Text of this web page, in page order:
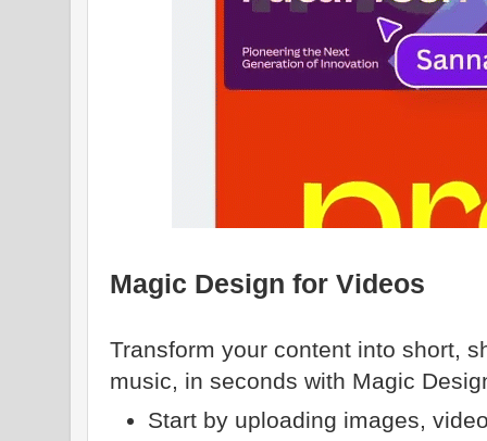
Magic Design for Videos
Transform your content into short,
music, in seconds with Magic
Start by uploading images,